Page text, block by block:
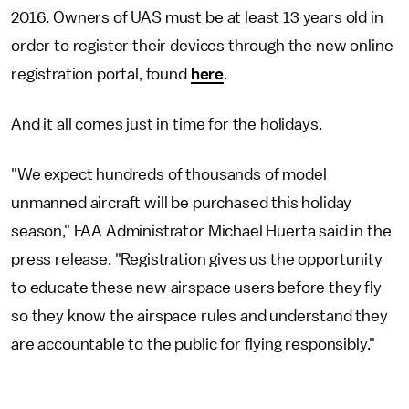
2016. Owners of UAS must be at least 13 years old in
order to register their devices through the new online
registration portal, found here.
And it all comes just in time for the holidays.
"We expect hundreds of thousands of model
unmanned aircraft will be purchased this holiday
season," FAA Administrator Michael Huerta said in the
press release. "Registration gives us the opportunity
to educate these new airspace users before they fly
so they know the airspace rules and understand they
are accountable to the public for flying responsibly."